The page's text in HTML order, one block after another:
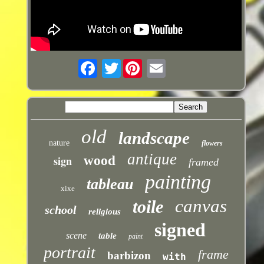
Twitter
nature old landscape flowers
sign wood antique framed
xixe tableau painting
school religious toile canvas
scene table paint signed
portrait barbizon with frame